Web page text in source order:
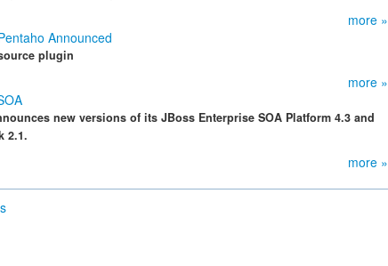
more »
Announced
plugin
more »
new versions of its JBoss Enterprise SOA Platform 4.3 and
2.1.
more »